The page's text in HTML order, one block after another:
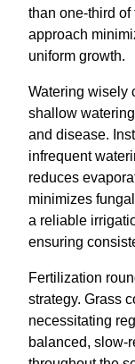
than one-third
approach
uniform growth.
Watering wisely
shallow
and disease.
infrequent
reduces
minimizes
a reliable
ensuring
Fertilization
strategy. Grass
necessitating
balanced, slow-